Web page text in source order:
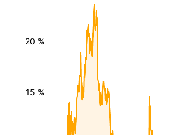
15 %
20 %